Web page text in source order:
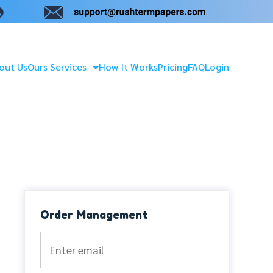
UsOurs Services How It WorksPricingFAQLogin
Order Management